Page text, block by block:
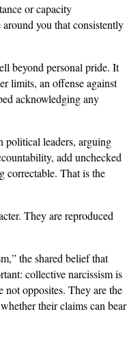
or capacity
you that consistently
beyond personal pride. It
limits, an offense against
acknowledging any
political leaders, arguing
add unchecked
correctable. That is the
They are reproduced
the shared belief that
collective narcissism is
opposites. They are the
their claims can bear